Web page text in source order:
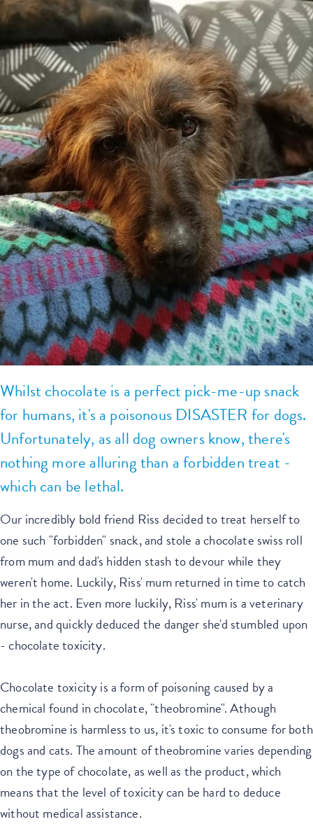
Whilst chocolate is a perfect pick-me-up snack
for humans, it's a poisonous DISASTER for dogs.
Unfortunately, as all dog owners know, there's
nothing more alluring than a forbidden treat -
which can be lethal.
Our incredibly bold friend Riss decided to treat herself to
one such "forbidden" snack, and stole a chocolate swiss roll
from mum and dad's hidden stash to devour while they
weren't home. Luckily, Riss' mum returned in time to catch
her in the act. Even more luckily, Riss' mum is a veterinary
nurse, and quickly deduced the danger she'd stumbled upon
- chocolate toxicity.
Chocolate toxicity is a form of poisoning caused by a
chemical found in chocolate, "theobromine". Athough
theobromine is harmless to us, it's toxic to consume for both
dogs and cats. The amount of theobromine varies depending
on the type of chocolate, as well as the product, which
means that the level of toxicity can be hard to deduce
without medical assistance.